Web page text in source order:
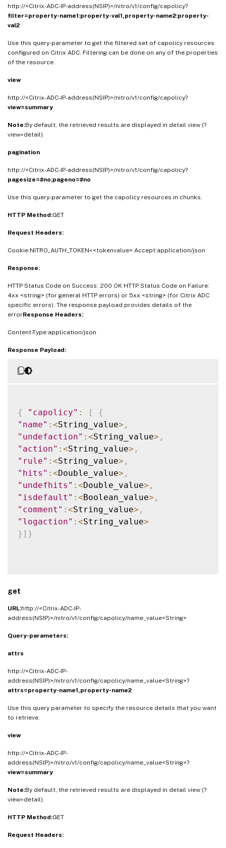
http://<Citrix-ADC-IP-address(NSIP)>/nitro/v1/config/capolicy?
filter=property-name1:property-val1,property-name2:property-
val2
Use this query-parameter to get the filtered set of capolicy resources
configured on Citrix ADC. Filtering can be done on any of the properties
of the resource.
view
http://<Citrix-ADC-IP-address(NSIP)>/nitro/v1/config/capolicy?
view=summary
Note:By default, the retrieved results are displayed in detail view (?
view=detail).
pagination
http://<Citrix-ADC-IP-address(NSIP)>/nitro/v1/config/capolicy?
pagesize=#no;pageno=#no
Use this query-parameter to get the capolicy resources in chunks.
HTTP Method:GET
Request Headers:
Cookie:NITRO_AUTH_TOKEN=<tokenvalue> Accept:application/json
Response:
HTTP Status Code on Success: 200 OK HTTP Status Code on Failure:
4xx <string> (for general HTTP errors) or 5xx <string> (for Citrix ADC
specific errors). The response payload provides details of the
errorResponse Headers:
Content-Type:application/json
Response Payload:
{ "capolicy" : [
{
"name" : <String_value> ,
"undefaction" : <String_value> ,
"action" : <String_value> ,
"rule" : <String_value> ,
"hits" : <Double_value> ,
"undefhits" : <Double_value> ,
"isdefault" : <Boolean_value> ,
"comment" : <String_value> ,
"logaction" : <String_value>
} ] }
get
URL:http://<Citrix-ADC-IP-
address(NSIP)>/nitro/v1/config/capolicy/name_value<String>
Query-parameters:
attrs
http://<Citrix-ADC-IP-
address(NSIP)>/nitro/v1/config/capolicy/name_value<String>?
attrs=property-name1,property-name2
Use this query parameter to specify the resource details that you want
to retrieve.
view
http://<Citrix-ADC-IP-
address(NSIP)>/nitro/v1/config/capolicy/name_value<String>?
view=summary
Note:By default, the retrieved results are displayed in detail view (?
view=detail).
HTTP Method:GET
Request Headers: